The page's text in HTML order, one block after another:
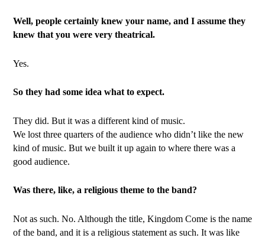
Well, people certainly knew your name, and I assume they
knew that you were very theatrical.
Yes.
So they had some idea what to expect.
They did. But it was a different kind of music.
We lost three quarters of the audience who didn’t like the new
kind of music. But we built it up again to where there was a
good audience.
Was there, like, a religious theme to the band?
Not as such. No. Although the title, Kingdom Come is the name
of the band, and it is a religious statement as such. It was like